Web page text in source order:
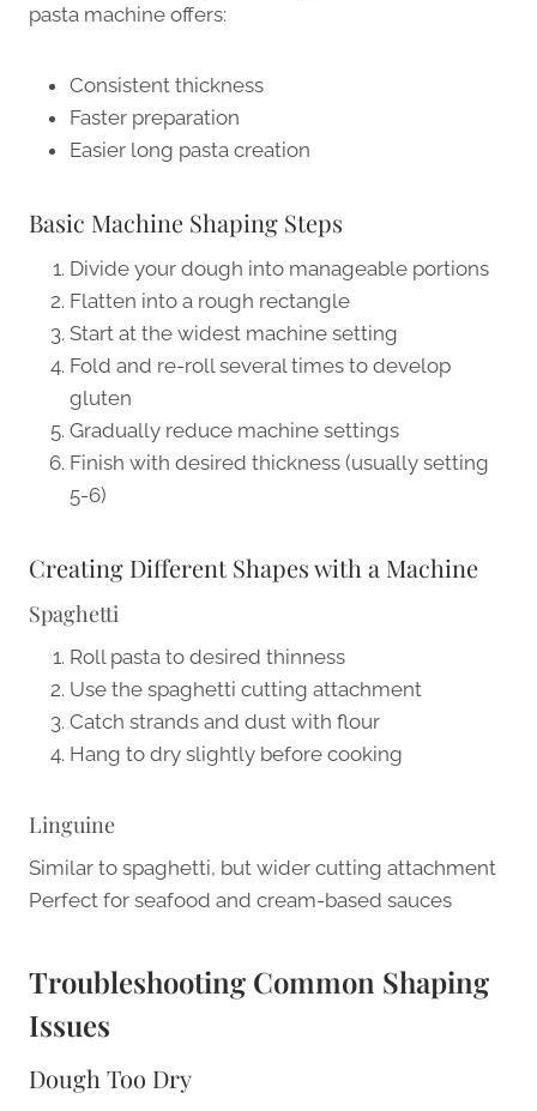
pasta machine offers:
Consistent thickness
Faster preparation
Easier long pasta creation
Basic Machine Shaping Steps
Divide your dough into manageable portions
Flatten into a rough rectangle
Start at the widest machine setting
Fold and re-roll several times to develop
gluten
Gradually reduce machine settings
Finish with desired thickness (usually setting
5-6)
Creating Different Shapes with a Machine
Spaghetti
Roll pasta to desired thinness
Use the spaghetti cutting attachment
Catch strands and dust with flour
Hang to dry slightly before cooking
Linguine
Similar to spaghetti, but wider cutting attachment
Perfect for seafood and cream-based sauces
Troubleshooting Common Shaping
Issues
Dough Too Dry